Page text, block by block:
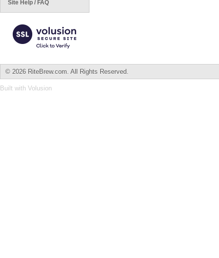
Site Help / FAQ
© 2026 RiteBrew.com. All Rights Reserved.
Built with Volusion